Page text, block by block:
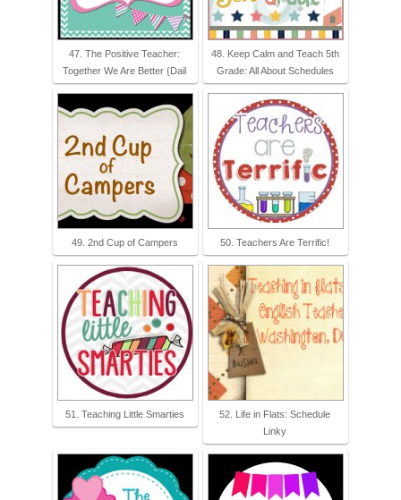
47. The Positive Teacher:
Together We Are Better {Dail
48. Keep Calm and Teach 5th
Grade: All About Schedules
49. 2nd Cup of Campers 50. Teachers Are Terrific!
51. Teaching Little Smarties
52. Life in Flats: Schedule
Linky